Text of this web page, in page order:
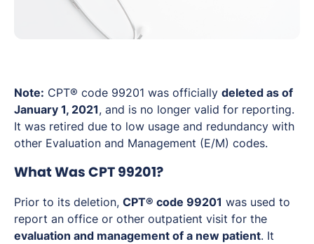
Note: CPT® code 99201 was officially deleted as of
January 1, 2021, and is no longer valid for reporting.
It was retired due to low usage and redundancy with
other Evaluation and Management (E/M) codes.
What Was CPT 99201?
Prior to its deletion, CPT® code 99201 was used to
report an office or other outpatient visit for the
evaluation and management of a new patient. It